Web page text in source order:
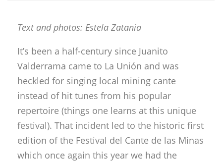
Text and photos: Estela Zatania
It’s been a half-century since Juanito
Valderrama came to La Unión and was
heckled for singing local mining cante
instead of hit tunes from his popular
repertoire (things one learns at this unique
festival). That incident led to the historic first
edition of the Festival del Cante de las Minas
which once again this year we had the